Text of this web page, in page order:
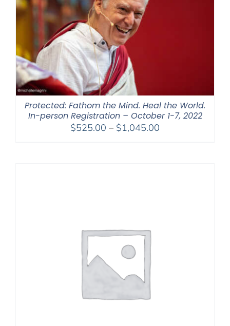
Protected: Fathom the Mind. Heal the World.
In-person Registration – October 1-7, 2022
$525.00 – $1,045.00